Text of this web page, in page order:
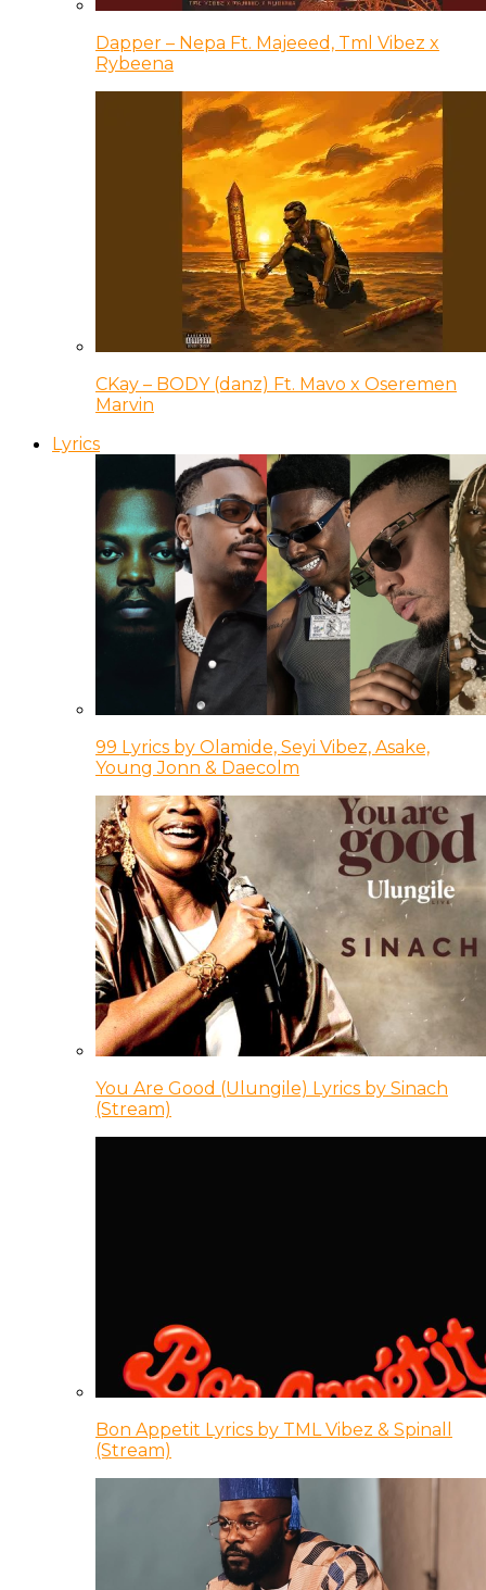
Dapper – Nepa Ft. Majeeed, Tml Vibez x
Rybeena
CKay – BODY (danz) Ft. Mavo x Oseremen
Marvin
Lyrics
99 Lyrics by Olamide, Seyi Vibez, Asake,
Young Jonn & Daecolm
You Are Good (Ulungile) Lyrics by Sinach
(Stream)
Bon Appetit Lyrics by TML Vibez & Spinall
(Stream)